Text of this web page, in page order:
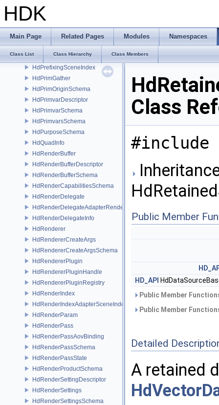
HDK
Main Page Related Pages Modules Namespaces
Class List Class Hierarchy Class Members
HdPlaneSchema
HdPluginRendererUniqueHandle
HdPoints
HdPointsReprDesc
HdPrefixingSceneIndex
HdPrimGather
HdPrimOriginSchema
HdPrimvarDescriptor
HdPrimvarSchema
HdPrimvarsSchema
HdPurposeSchema
HdQuadInfo
HdRenderBuffer
HdRenderBufferDescriptor
HdRenderBufferSchema
HdRenderCapabilitiesSchema
HdRenderDelegate
HdRenderDelegateAdapterRenderer
HdRenderDelegateInfo
HdRenderer
HdRendererCreateArgs
HdRendererCreateArgsSchema
HdRendererPlugin
HdRendererPluginHandle
HdRendererPluginRegistry
HdRenderIndex
HdRenderIndexAdapterSceneIndex
HdRenderParam
HdRenderPass
HdRenderPassAovBinding
HdRenderPassSchema
HdRenderPassState
HdRenderProductSchema
HdRenderSettingDescriptor
HdRenderSettings
HdRenderSettingsSchema
Class
#include
Public Member
HD_API
Public Member
Public Member
Detailed
A retained